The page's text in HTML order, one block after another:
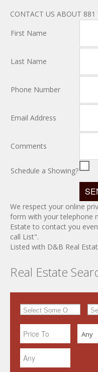
CONTACT US ABOUT
First Name
Last Name
Phone Number
Email Address
Comments
Schedule a Showing?
We respect your online
form with your telephone
Estate to contact you
call List".
Listed with D&B Real
Real Estate
Any